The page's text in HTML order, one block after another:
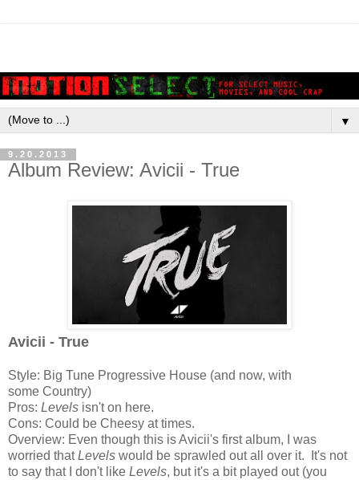
▼
9.20.2013
Album Review: Avicii - True
Avicii - True
Style: Big Tune Progressive House (and now, with
some Country)
Pros: Levels isn't on here.
Cons: Could be Cheesy at times.
Overview: Even though this is Avicii's first album, I was
worried thatLevels would be sprawled out all over it. It's not
to say that I don't like Levels, but it's a bit played out (you